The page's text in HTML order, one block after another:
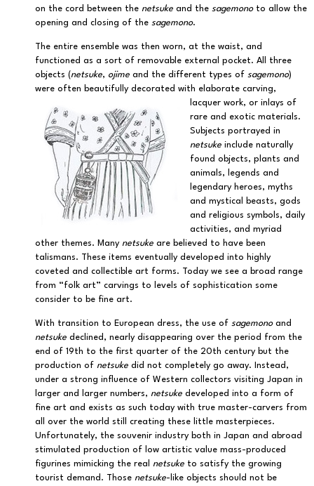
on the cord between the netsuke and the sagemonoto allow the
opening and closing of the sagemono.
The entire ensemble was then worn, at the waist, and
functioned as a sort of removable external pocket. All three
objects (netsuke, ojime and the different types of sagemono)
were often beautifully decorated with elaborate carving,
lacquer work, or inlays of
rare and exotic materials.
Subjects portrayed in
netsuke include naturally
found objects, plants and
animals, legends and
legendary heroes, myths
and mystical beasts, gods
and religious symbols, daily
activities, and myriad
other themes. Many netsuke are believed to have been
talismans. These items eventually developed into highly
coveted and collectible art forms. Today we see a broad range
from “folk art” carvings to levels of sophistication some
consider to be fine art.
With transition to European dress, the use of sagemonoand
netsuke declined, nearly disappearing over the period from the
end of 19th to the first quarter of the 20th century but the
production of netsuke did not completely go away. Instead,
under a strong influence of Western collectors visiting Japan in
larger and larger numbers, netsuke developed into a form of
fine art and exists as such today with true master-carvers from
all over the world still creating these little masterpieces.
Unfortunately, the souvenir industry both in Japan and abroad
stimulated production of low artistic value mass-produced
figurines mimicking the real netsuke to satisfy the growing
tourist demand. Those netsuke-like objects should not be